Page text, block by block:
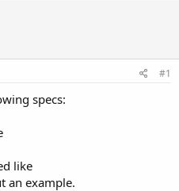
#1
specs:
like
an example.